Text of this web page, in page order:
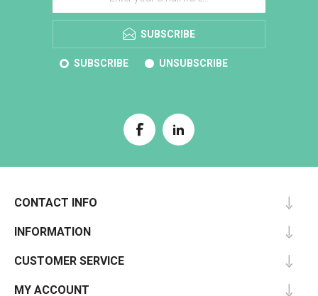
SUBSCRIBE
SUBSCRIBE UNSUBSCRIBE
CONTACT INFO
INFORMATION
CUSTOMER SERVICE
MY ACCOUNT